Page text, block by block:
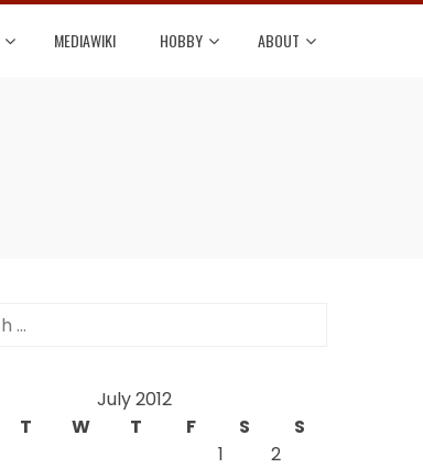
MEDIAWIKI HOBBY ABOUT
July 2012
T W T F S
S
1
2